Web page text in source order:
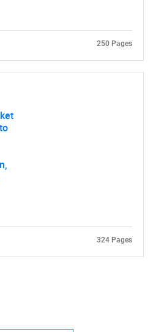
you are looking for?
250 Pages
324 Pages